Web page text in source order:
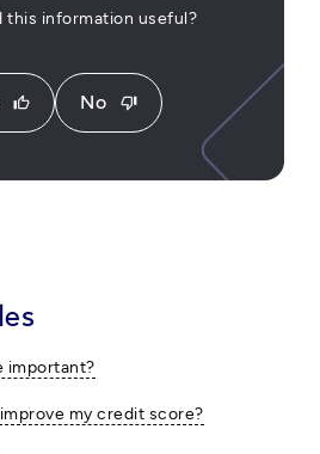
this information useful?
thumb_up No thumb_down
important?
my credit score?